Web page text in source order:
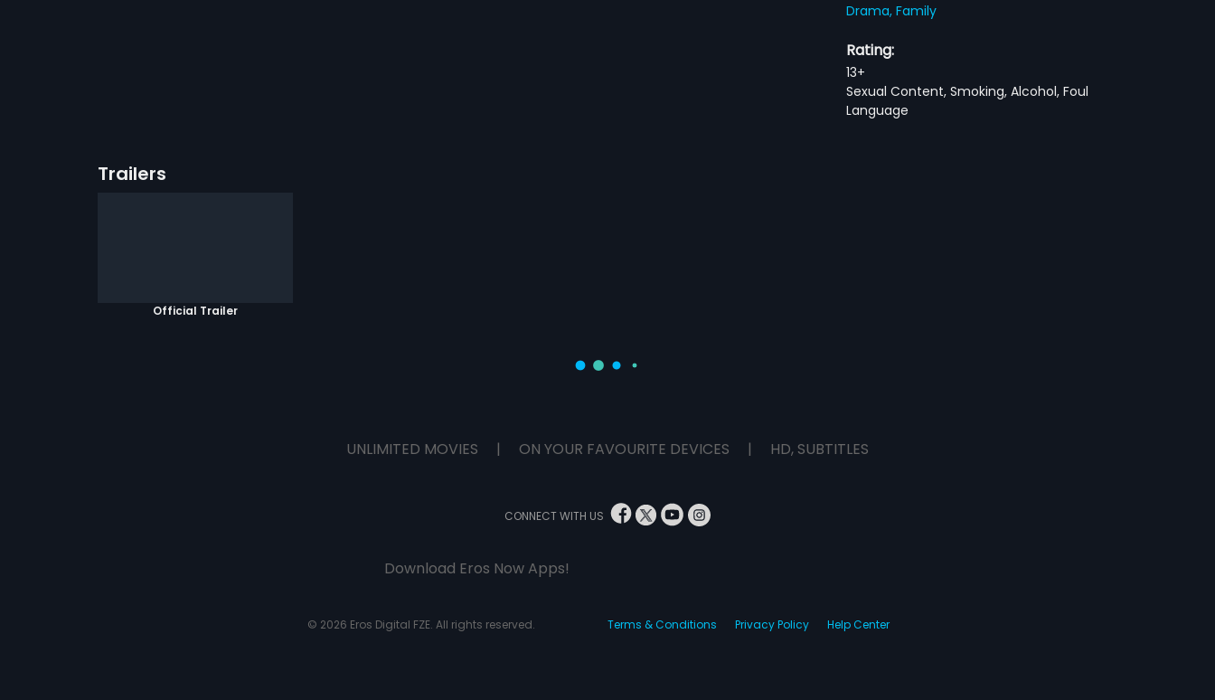
Drama,Family
Rating:
13+
Sexual Content, Smoking, Alcohol, Foul
Language
Trailers
Official Trailer
UNLIMITED MOVIES | ON YOUR FAVOURITE DEVICES | HD, SUBTITLES
CONNECT WITH US
Download Eros Now Apps!
© 2026 Eros Digital FZE. All rights reserved. Terms & Conditions Privacy Policy Help Center